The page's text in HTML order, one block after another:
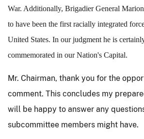
War. Additionally, Brigadier General
to have been the first racially integrated
United States. In our judgment he is
commemorated in our Nation's Capital.
Mr. Chairman, thank you for the
comment. This concludes my
will be happy to answer any
subcommittee members might have.